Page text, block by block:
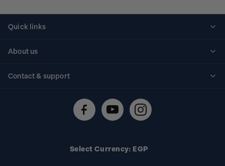
Quick links
About us
Contact & support
Technical difficulties
Select Currency: EGP